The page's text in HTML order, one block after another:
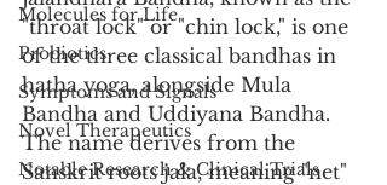
Molecules for Life
Probiotics
Symptoms and Signals
Novel Therapeutics
Notable Research & Clinical Trials
"throat lock" or "chin lock," is one
of the three classical bandhas in
hatha yoga, alongside Mula
Bandha and Uddiyana Bandha.
The name derives from the
Sanskrit roots jala, meaning "net"